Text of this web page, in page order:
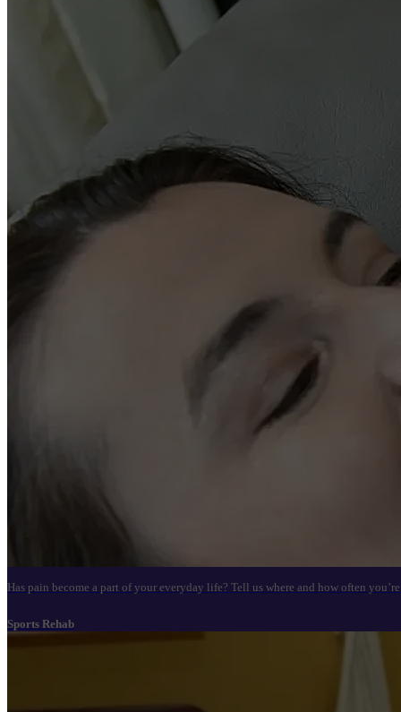
Has pain become a part of your everyday life? Tell us where and how often
Sports Rehab